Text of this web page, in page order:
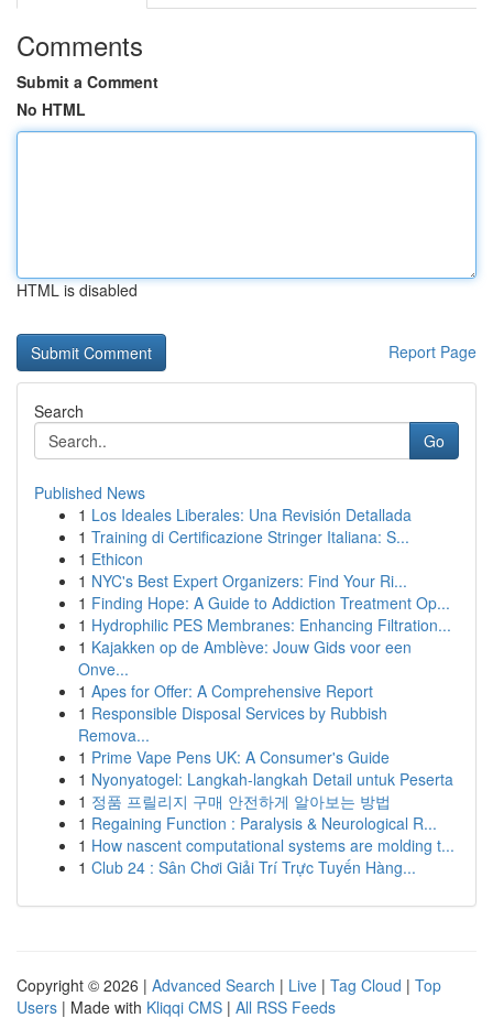
Comments
Submit a Comment
No HTML
HTML is disabled
Report Page
Search
Go
Published News
1 Los Ideales Liberales: Una Revisión Detallada
1 Training di Certificazione Stringer Italiana: S...
1 Ethicon
1 NYC's Best Expert Organizers: Find Your Ri...
1 Finding Hope: A Guide to Addiction Treatment Op...
1 Hydrophilic PES Membranes: Enhancing Filtration...
1 Kajakken op de Amblève: Jouw Gids voor een
Onve...
1 Apes for Offer: A Comprehensive Report
1 Responsible Disposal Services by Rubbish
Remova...
1 Prime Vape Pens UK: A Consumer's Guide
1 Nyonyatogel: Langkah-langkah Detail untuk Peserta
1 정품 프릴리지 구매 안전하게 알아보는 방법
1 Regaining Function : Paralysis & Neurological R...
1 How nascent computational systems are molding t...
1 Club 24 : Sân Chơi Giải Trí Trực Tuyến Hàng...
Copyright © 2026 | Advanced Search | Live | Tag Cloud | Top
Users | Made with Kliqqi CMS | All RSS Feeds